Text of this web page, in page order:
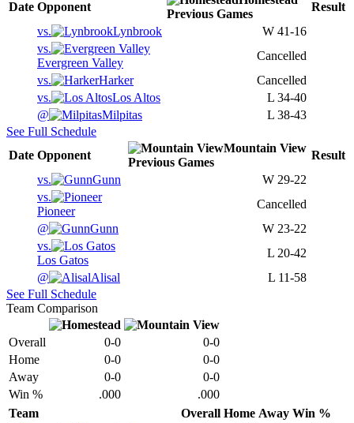
Date Opponent
Previous Games
Result
vs.
Lynbrook W 41-16
vs.
Evergreen Valley
Cancelled
vs.
Harker
Cancelled
vs.
Los Altos L 34-40
@
Milpitas L 38-43
See Full Schedule
Date Opponent
Mountain View
Previous Games
Result
vs.
Gunn W 29-22
vs.
Pioneer
Cancelled
@
Gunn W 23-22
vs.
Los Gatos
L 20-42
@
Alisal L 11-58
See Full Schedule
Team Comparison
Overall 0-0
0-0
Home
0-0
0-0
Away
0-0
0-0
Win %
.000
.000
Team
Overall Home Away Win %